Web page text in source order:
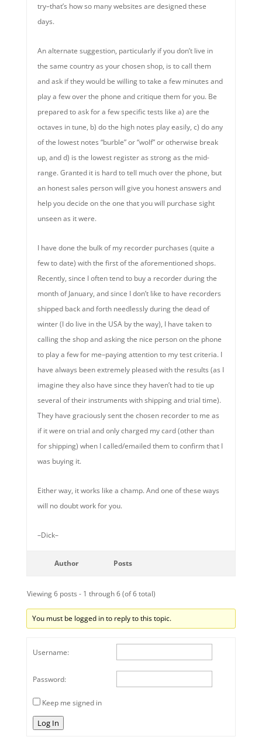
try–that’s how so many websites are designed these
days.
An alternate suggestion, particularly if you don’t live in
the same country as your chosen shop, is to call them
and ask if they would be willing to take a few minutes and
play a few over the phone and critique them for you. Be
prepared to ask for a few specific tests like a) are the
octaves in tune, b) do the high notes play easily, c) do any
of the lowest notes “burble” or “wolf” or otherwise break
up, and d) is the lowest register as strong as the mid-
range. Granted it is hard to tell much over the phone, but
an honest sales person will give you honest answers and
help you decide on the one that you will purchase sight
unseen as it were.
I have done the bulk of my recorder purchases (quite a
few to date) with the first of the aforementioned shops.
Recently, since I often tend to buy a recorder during the
month of January, and since I don’t like to have recorders
shipped back and forth needlessly during the dead of
winter (I do live in the USA by the way), I have taken to
calling the shop and asking the nice person on the phone
to play a few for me–paying attention to my test criteria. I
have always been extremely pleased with the results (as I
imagine they also have since they haven’t had to tie up
several of their instruments with shipping and trial time).
They have graciously sent the chosen recorder to me as
if it were on trial and only charged my card (other than
for shipping) when I called/emailed them to confirm that I
was buying it.
Either way, it works like a champ. And one of these ways
will no doubt work for you.
–Dick–
Author Posts
Viewing 6 posts - 1 through 6 (of 6 total)
You must be logged in to reply to this topic.
Username:
Password:
Keep me signed in
Log In